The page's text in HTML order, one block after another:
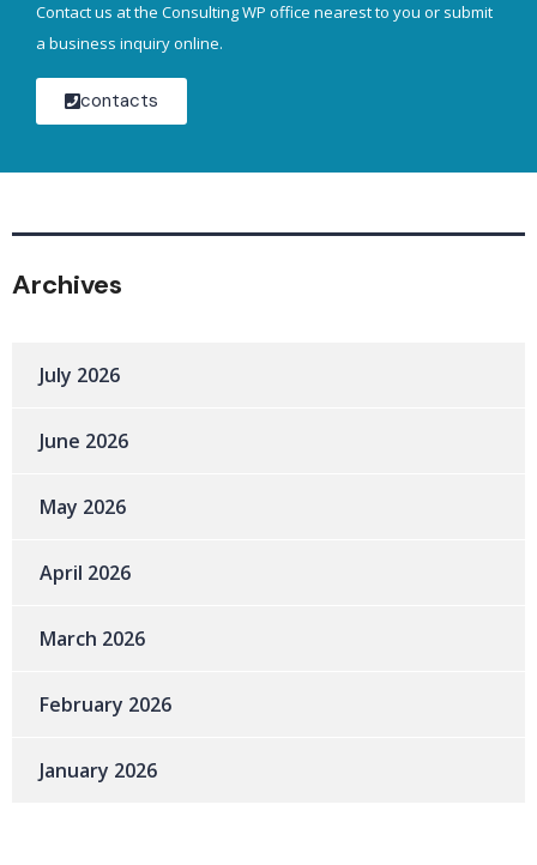
Contact us at the Consulting WP office nearest to you or submit
a business inquiry online.
contacts
Archives
July 2026
June 2026
May 2026
April 2026
March 2026
February 2026
January 2026